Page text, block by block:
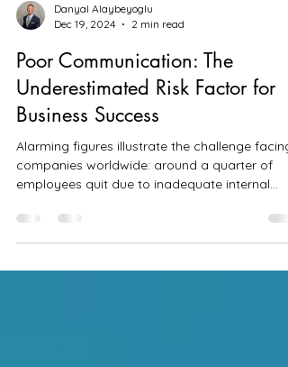
Dec 19, 2024
2 min read
Poor Communication: The
Underestimated Risk Factor for
Business Success
Alarming figures illustrate the challenge facing
employees quit due to inadequate internal...